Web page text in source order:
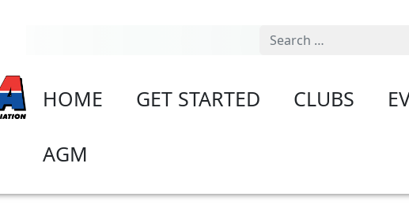
HOME GET STARTED CLUBS
AGM